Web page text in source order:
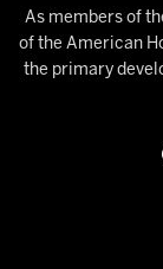
As members of
of the American
the primary